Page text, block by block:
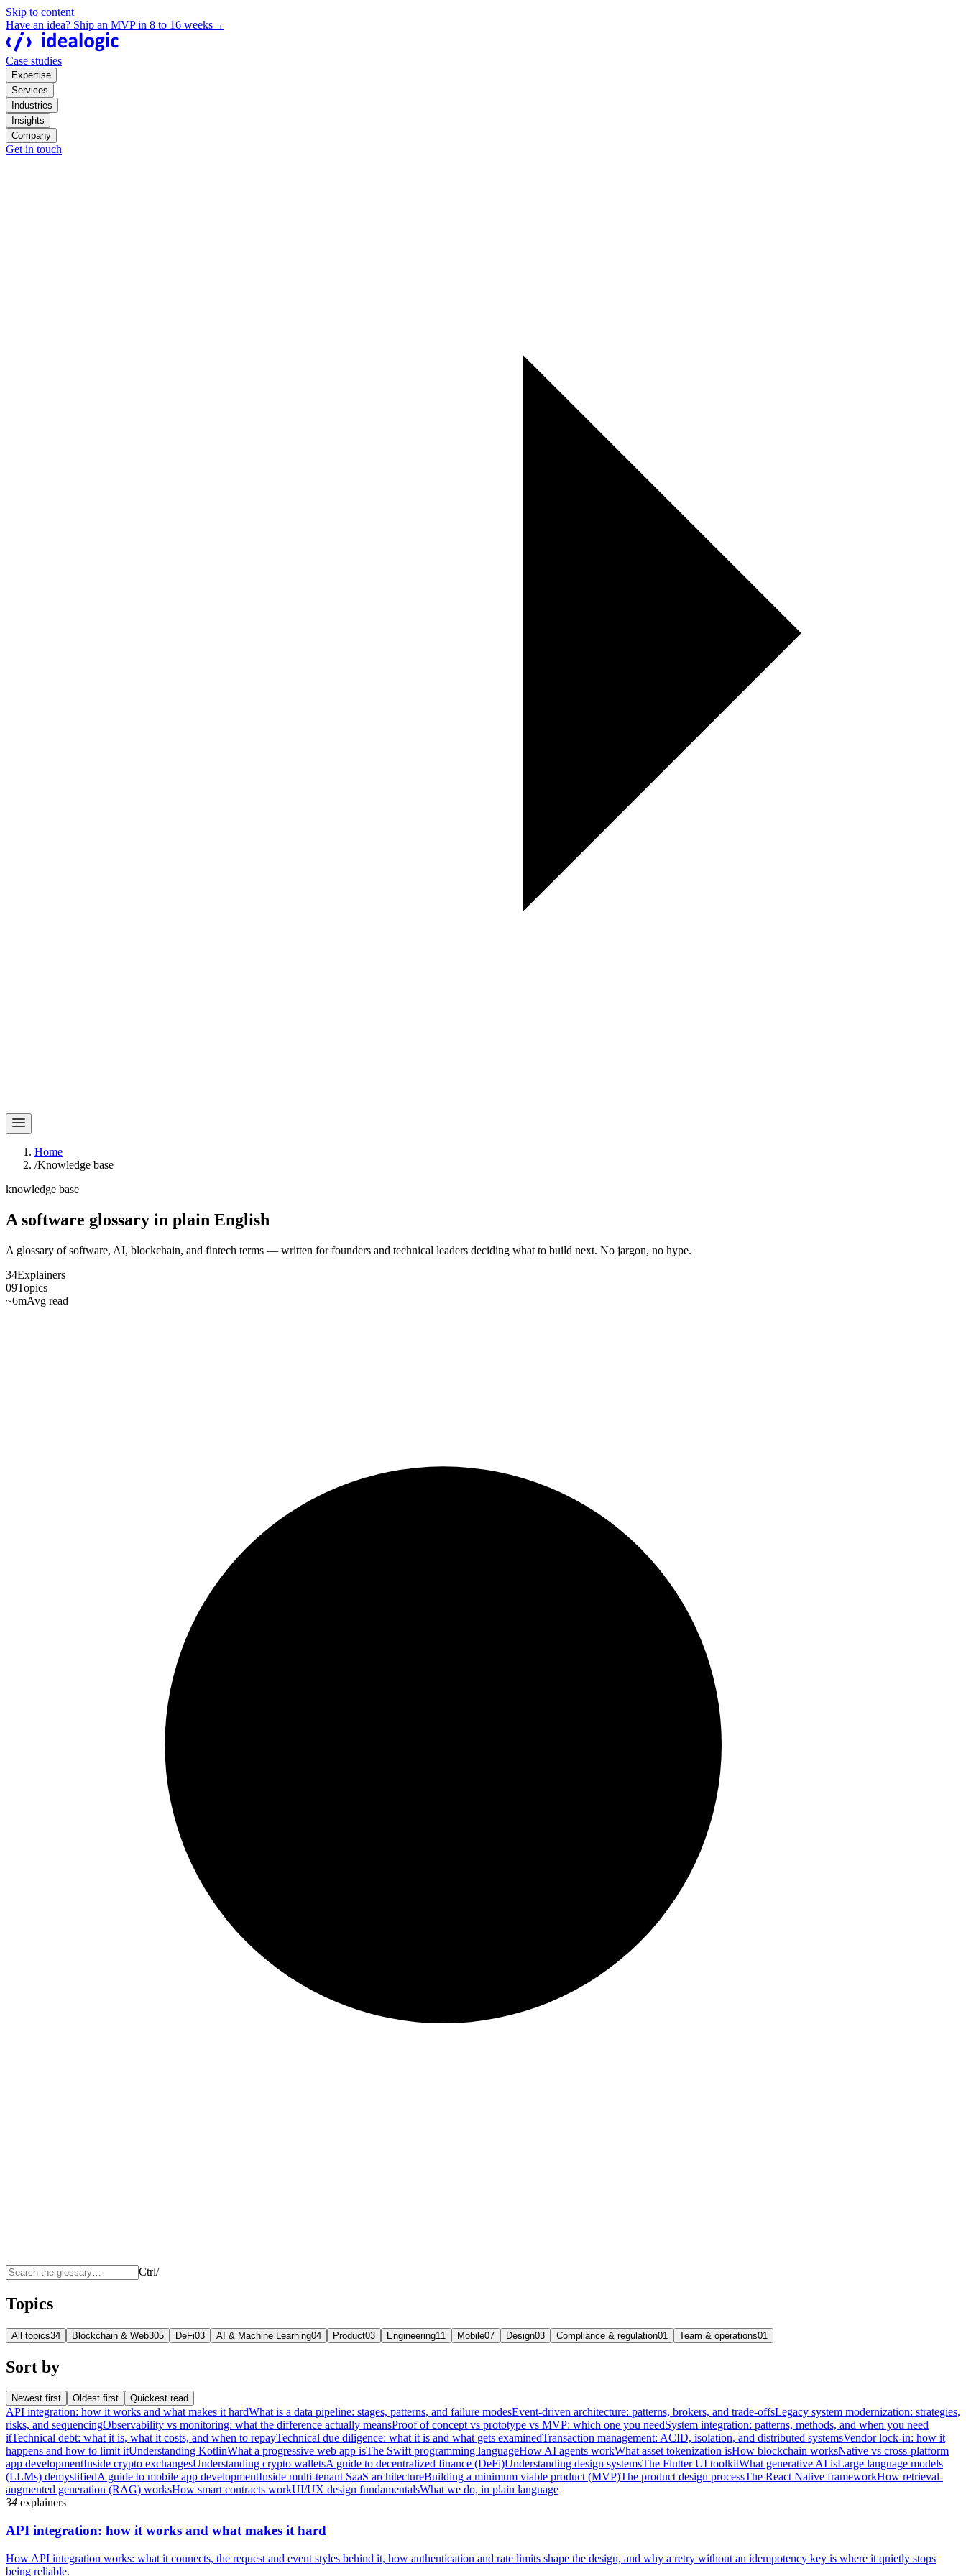
Skip to content
Have an idea? Ship an MVP in 8 to 16 weeks→
Case studies
Expertise
Services
Industries
Insights
Company
Get in touch
Home
/Knowledge base
knowledge base
A software glossary in plain English
A glossary of software, AI, blockchain, and fintech terms — written for founders and technical leaders deciding what to build next. No jargon, no hype.
34Explainers
09Topics
~6mAvg read
Ctrl/
Topics
All topics34 Blockchain & Web305 DeFi03 AI & Machine Learning04 Product03 Engineering11 Mobile07 Design03 Compliance & regulation01 Team & operations01
Sort by
Newest first Oldest first Quickest read
API integration: how it works and what makes it hardWhat is a data pipeline: stages, patterns, and failure modesEvent-driven architecture: patterns, brokers, and trade-offsLegacy system modernization: strategies,
risks, and sequencingObservability vs monitoring: what the difference actually meansProof of concept vs prototype vs MVP: which one you needSystem integration: patterns, methods, and when you need
itTechnical debt: what it is, what it costs, and when to repayTechnical due diligence: what it is and what gets examinedTransaction management: ACID, isolation, and distributed systemsVendor lock-in: how it
happens and how to limit itUnderstanding KotlinWhat a progressive web app isThe Swift programming languageHow AI agents workWhat asset tokenization isHow blockchain worksNative vs cross-platform
app developmentInside crypto exchangesUnderstanding crypto walletsA guide to decentralized finance (DeFi)Understanding design systemsThe Flutter UI toolkitWhat generative AI isLarge language models
(LLMs) demystifiedA guide to mobile app developmentInside multi-tenant SaaS architectureBuilding a minimum viable product (MVP)The product design processThe React Native frameworkHow retrieval-
augmented generation (RAG) worksHow smart contracts workUI/UX design fundamentalsWhat we do, in plain language
34 explainers
API integration: how it works and what makes it hard
How API integration works: what it connects, the request and event styles behind it, how authentication and rate limits shape the design, and why a retry without an idempotency key is where it quietly stops
being reliable.